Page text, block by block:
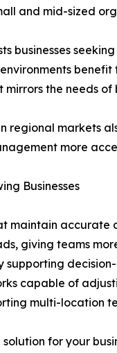
and mid-sized
businesses
the needs
regional markets
more
Businesses
maintain
giving teams
supporting
capable of
multi-location
for your